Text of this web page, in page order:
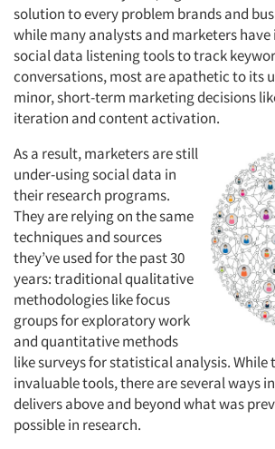
solution to every problem brands and
while many analysts and marketers
social data listening tools to track
conversations, most are apathetic to its
minor, short-term marketing decisions
iteration and content activation.
As a result, marketers are still
under-using social data in
their research programs.
They are relying on the same
techniques and sources
they’ve used for the past 30
years: traditional qualitative
methodologies like focus
groups for exploratory work
and quantitative methods
like surveys for statistical analysis. While
invaluable tools, there are several ways
delivers above and beyond what was
possible in research.